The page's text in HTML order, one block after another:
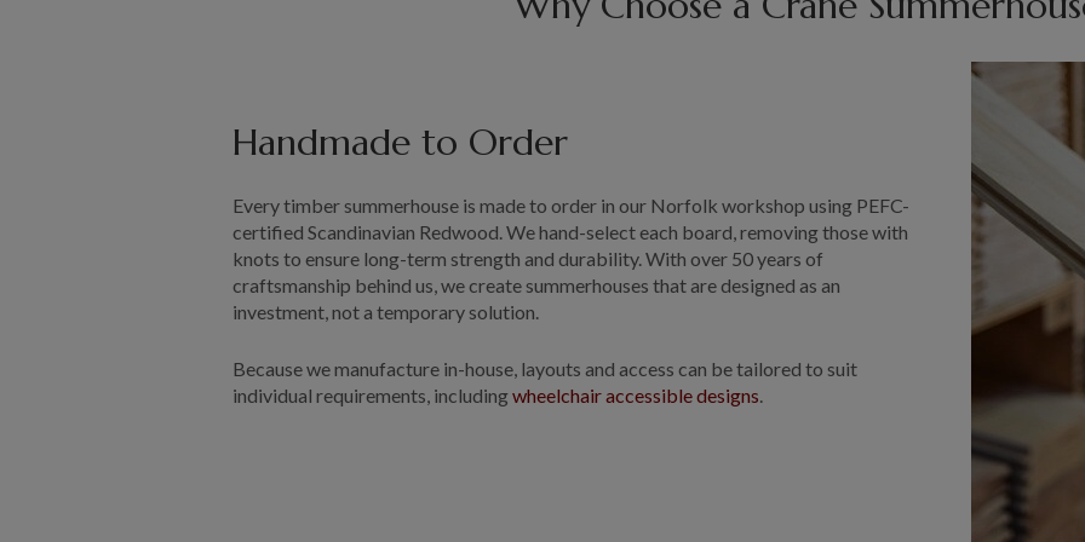
Handmade to Order
Every timber summerhouse is made to order in our Norfolk workshop using PEFC-
certified Scandinavian Redwood. We hand-select each board, removing those with
knots to ensure long-term strength and durability. With over 50 years of
craftsmanship behind us, we create summerhouses that are designed as an
investment, not a temporary solution.
Because we manufacture in-house, layouts and access can be tailored to suit
individual requirements, includingwheelchair accessible designs